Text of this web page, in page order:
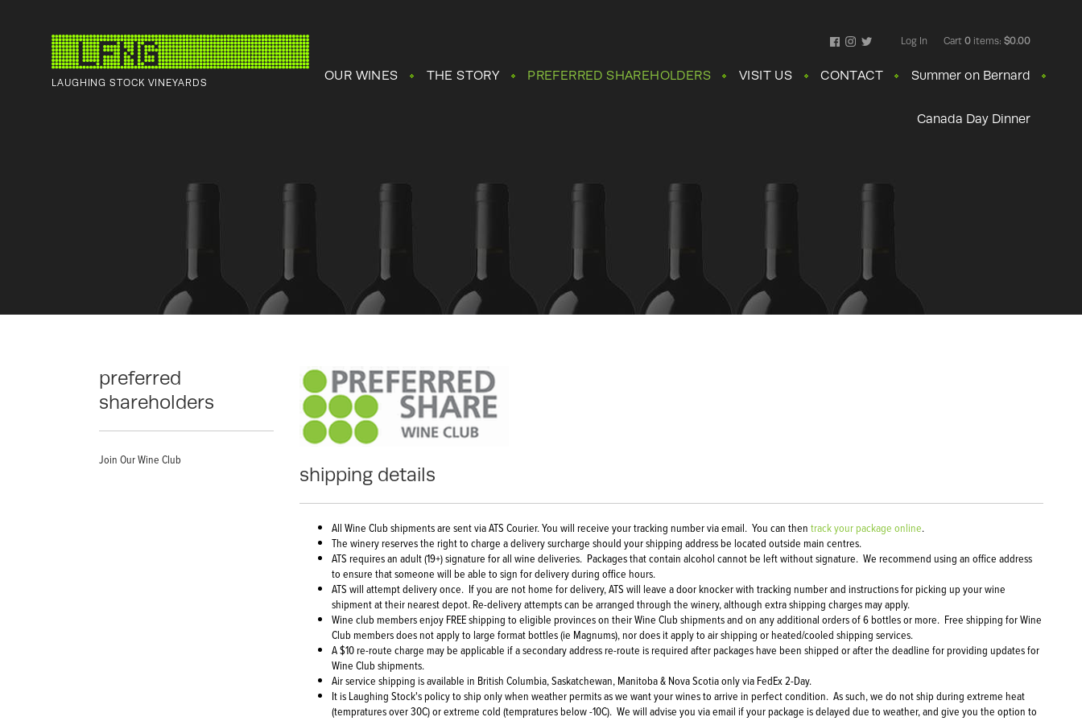
FacebookInstagram
Twitter
Log In Cart 0 items: $0.00
LAUGHING STOCK VINEYARDS OUR WINES THE STORY PREFERRED SHAREHOLDERS VISIT US CONTACT Summer on Bernard
Canada Day Dinner
preferred
shareholders
Join Our Wine Club
shipping details
All Wine Club shipments are sent via ATS Courier. You will receive your tracking number via email. You can thentrack your package online.
The winery reserves the right to charge a delivery surcharge should your shipping address be located outside main centres.
ATS requires an adult (19+) signature for all wine deliveries. Packages that contain alcohol cannot be left without signature. We recommend using an office address
to ensure that someone will be able to sign for delivery during office hours.
ATS will attempt delivery once. If you are not home for delivery, ATS will leave a door knocker with tracking number and instructions for picking up your wine
shipment at their nearest depot. Re-delivery attempts can be arranged through the winery, although extra shipping charges may apply.
Wine club members enjoy FREE shipping to eligible provinces on their Wine Club shipments and on any additional orders of 6 bottles or more. Free shipping for Wine
Club members does not apply to large format bottles (ie Magnums), nor does it apply to air shipping or heated/cooled shipping services.
A $10 re-route charge may be applicable if a secondary address re-route is required after packages have been shipped or after the deadline for providing updates for
Wine Club shipments.
Air service shipping is available in British Columbia, Saskatchewan, Manitoba & Nova Scotia only via FedEx 2-Day.
It is Laughing Stock's policy to ship only when weather permits as we want your wines to arrive in perfect condition. As such, we do not ship during extreme heat
(tempratures over 30C) or extreme cold (tempratures below -10C). We will advise you via email if your package is delayed due to weather, and give you the option to